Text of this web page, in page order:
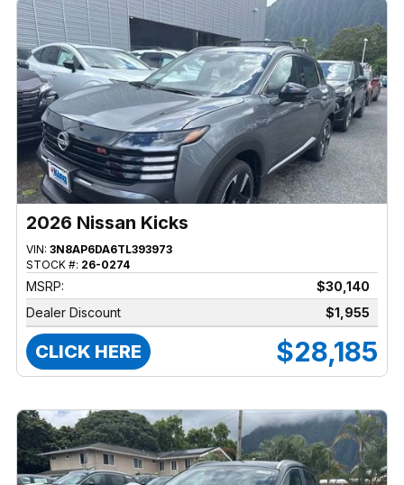
2026 Nissan Kicks
VIN: 3N8AP6DA6TL393973
STOCK #: 26-0274
MSRP:
$30,140
Dealer Discount
$1,955
CLICK HERE $28,185